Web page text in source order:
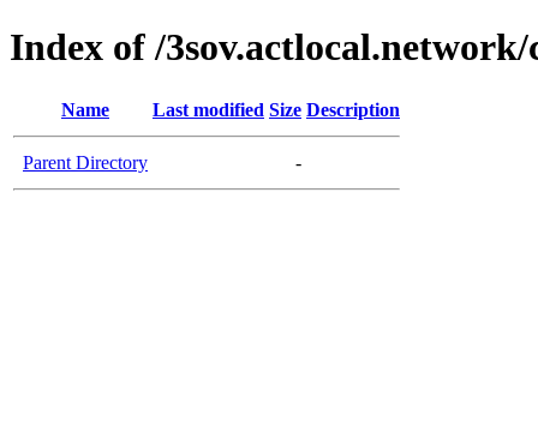
Index of /3sov.actlocal.network/
Name Last modified Size Description
Parent Directory -